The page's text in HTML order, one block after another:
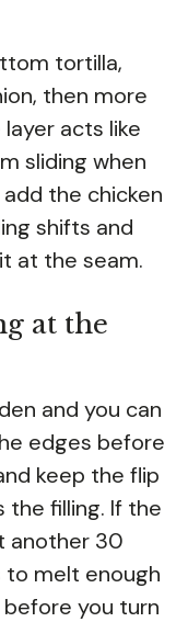
tortilla,
then more
acts like
sliding when
the chicken
shifts and
at the seam.
at the
and you can
edges before
keep the flip
the filling. If the
another 30
to melt enough
you turn